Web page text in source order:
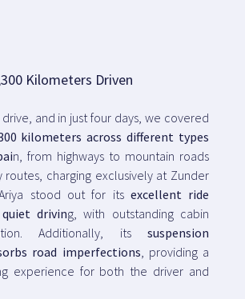
Kilometers Driven
and in just four days, we covered
kilometers across different types
n, from highways to mountain roads
routes, charging exclusively at Zunder
stood out for its excellent ride
driving, with outstanding cabin
Additionally, itssuspension
road imperfections , providing a
experience for both the driver and